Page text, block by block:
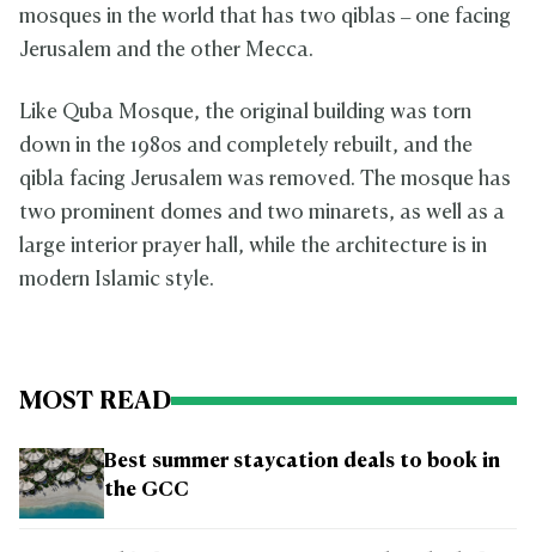
mosques in the world that has two qiblas – one facing
Jerusalem and the other Mecca.
Like Quba Mosque, the original building was torn
down in the 1980s and completely rebuilt, and the
qibla facing Jerusalem was removed. The mosque has
two prominent domes and two minarets, as well as a
large interior prayer hall, while the architecture is in
modern Islamic style.
MOST READ
Best summer staycation deals to book in
the GCC